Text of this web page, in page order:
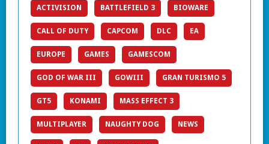
ACTIVISION BATTLEFIELD 3 BIOWARE
CALL OF DUTY CAPCOM DLC EA
EUROPE GAMES GAMESCOM
GOD OF WAR III GOWIII GRAN TURISMO 5
GT5 KONAMI MASS EFFECT 3
MULTIPLAYER NAUGHTY DOG NEWS